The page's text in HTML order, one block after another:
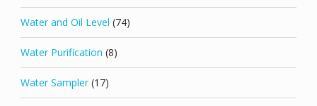
Water and Oil Level (74)
Water Purification (8)
Water Sampler (17)